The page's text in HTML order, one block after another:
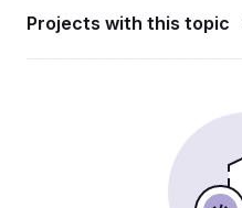
Projects with this topic